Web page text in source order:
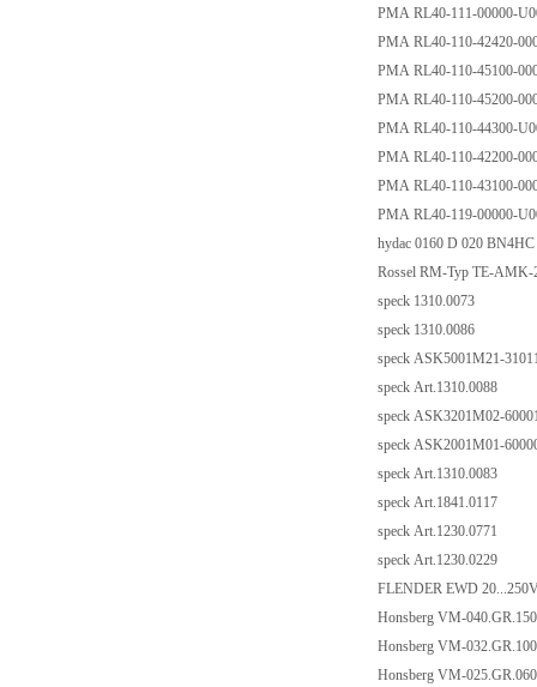
PMA RL40-111-00000-
PMA RL40-110-42420-
PMA RL40-110-45100-
PMA RL40-110-45200-
PMA RL40-110-44300-
PMA RL40-110-42200-
PMA RL40-110-43100-
PMA RL40-119-00000-
hydac 0160 D 020 BN4HC
Rossel RM-Typ TE-
speck 1310.0073
speck 1310.0086
speck ASK5001M21-
speck Art.1310.0088
speck ASK3201M02-
speck ASK2001M01-
speck Art.1310.0083
speck Art.1841.0117
speck Art.1230.0771
speck Art.1230.0229
FLENDER EWD
Honsberg VM-
Honsberg VM-
Honsberg VM-